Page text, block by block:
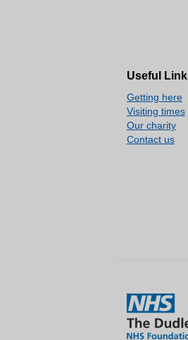
Useful
Getting here
Visiting times
Our charity
Contact us